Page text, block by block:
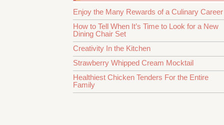
Enjoy the Many Rewards of a Culinary Career
How to Tell When It’s Time to Look for a New
Dining Chair Set
Creativity In the Kitchen
Strawberry Whipped Cream Mocktail
Healthiest Chicken Tenders For the Entire
Family